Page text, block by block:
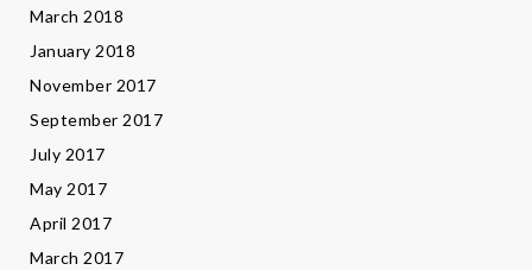
March 2018
January 2018
November 2017
September 2017
July 2017
May 2017
April 2017
March 2017